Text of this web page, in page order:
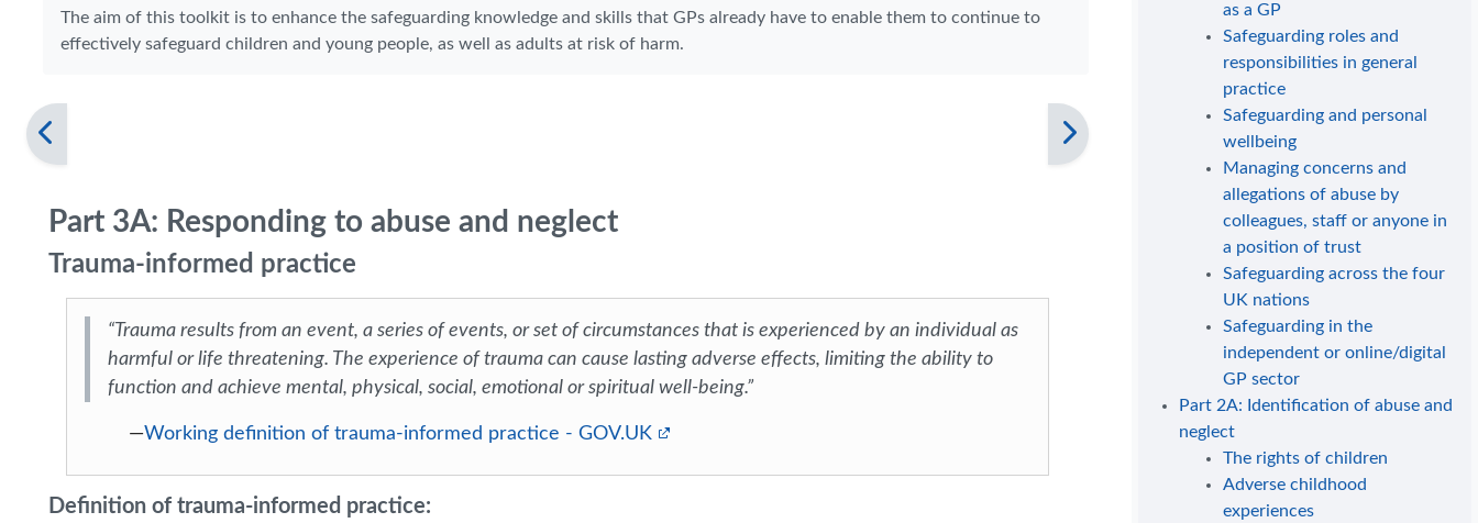
as a GP
Safeguarding roles and
responsibilities in general
practice
Safeguarding and personal
wellbeing
Managing concerns and
allegations of abuse by
colleagues, staff or anyone in
a position of trust
Safeguarding across the four
UK nations
Safeguarding in the
independent or online/digital
GP sector
Part 2A: Identification of abuse and
neglect
The rights of children
Adverse childhood
experiences
The aim of this toolkit is to enhance the safeguarding knowledge and skills that GPs already have to enable them to continue to
effectively safeguard children and young people, as well as adults at risk of harm.
Part 3A: Responding to abuse and neglect
Trauma-informed practice
“Trauma results from an event, a series of events, or set of circumstances that is experienced by an individual as
harmful or life threatening. The experience of trauma can cause lasting adverse effects, limiting the ability to
function and achieve mental, physical, social, emotional or spiritual well-being.”
—Working definition of trauma-informed practice - GOV.UK
Definition of trauma-informed practice: